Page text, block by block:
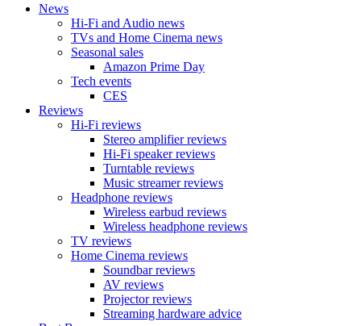
News
Hi-Fi and Audio news
TVs and Home Cinema news
Seasonal sales
Amazon Prime Day
Tech events
CES
Reviews
Hi-Fi reviews
Stereo amplifier reviews
Hi-Fi speaker reviews
Turntable reviews
Music streamer reviews
Headphone reviews
Wireless earbud reviews
Wireless headphone reviews
TV reviews
Home Cinema reviews
Soundbar reviews
AV reviews
Projector reviews
Streaming hardware advice